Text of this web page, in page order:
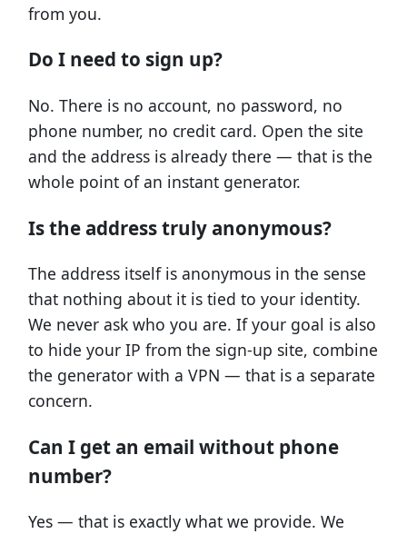
from you.
Do I need to sign up?
No. There is no account, no password, no
phone number, no credit card. Open the site
and the address is already there — that is the
whole point of an instant generator.
Is the address truly anonymous?
The address itself is anonymous in the sense
that nothing about it is tied to your identity.
We never ask who you are. If your goal is also
to hide your IP from the sign-up site, combine
the generator with a VPN — that is a separate
concern.
Can I get an email without phone
number?
Yes — that is exactly what we provide. We